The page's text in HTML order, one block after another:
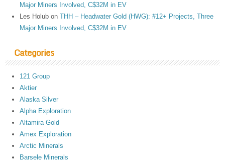
Major Miners Involved, C$32M in EV
Les Holub onTHH – Headwater Gold (HWG): #12+ Projects, Three
Major Miners Involved, C$32M in EV
Categories
121 Group
Aktier
Alaska Silver
Alpha Exploration
Altamira Gold
Amex Exploration
Arctic Minerals
Barsele Minerals